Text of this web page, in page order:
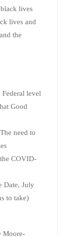
lives
lives and
the
level
Good
need to
COVID-
Date, July
to take)
Moore-